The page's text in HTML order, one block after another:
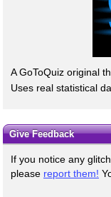
A GoToQuiz original
Uses real statistical
Give Feedback
If you notice any
please report them!